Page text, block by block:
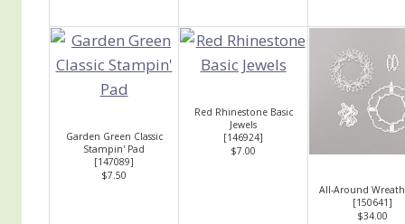
Garden Green Classic
Stampin' Pad
[147089]
$7.50
Red Rhinestone Basic
Jewels
[146924]
$7.00
All-Around
[150641]
$34.00